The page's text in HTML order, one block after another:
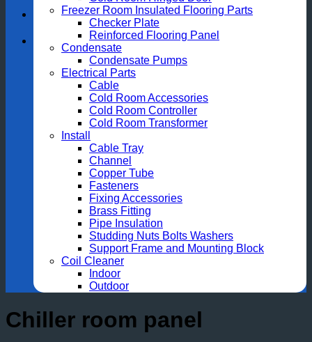
Freezer Room Insulated Flooring Parts
Checker Plate
Reinforced Flooring Panel
Condensate
Condensate Pumps
Electrical Parts
Cable
Cold Room Accessories
Cold Room Controller
Cold Room Transformer
Install
Cable Tray
Channel
Copper Tube
Fasteners
Fixing Accessories
Brass Fitting
Pipe Insulation
Studding Nuts Bolts Washers
Support Frame and Mounting Block
Coil Cleaner
Indoor
Outdoor
Chiller room panel